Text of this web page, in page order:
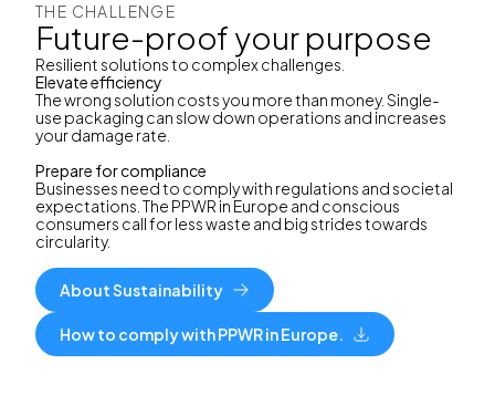
THE CHALLENGE
Future-proof your purpose
Resilient solutions to complex challenges.
Elevate efficiency
The wrong solution costs you more than money. Single-
use packaging can slow down operations and increases
your damage rate.
Prepare for compliance
Businesses need to comply with regulations and societal
expectations. The PPWR in Europe and conscious
consumers call for less waste and big strides towards
circularity.
About Sustainability
How to comply with PPWR in Europe.